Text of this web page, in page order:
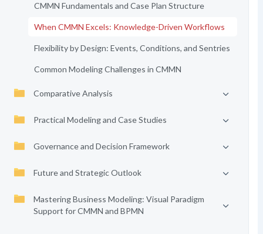
CMMN Fundamentals and Case Plan Structure
When CMMN Excels: Knowledge-Driven Workflows
Flexibility by Design: Events, Conditions, and Sentries
Common Modeling Challenges in CMMN
Comparative Analysis
Practical Modeling and Case Studies
Governance and Decision Framework
Future and Strategic Outlook
Mastering Business Modeling: Visual Paradigm
Support for CMMN and BPMN